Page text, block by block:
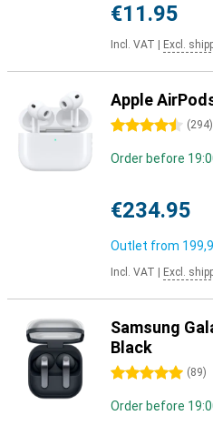
€11.95
Incl. VAT Excl.
Apple
4.5 stars (294)
Order before
€234.95
Outlet from
Incl. VAT Excl.
Samsung
Black
5 stars (89)
Order before